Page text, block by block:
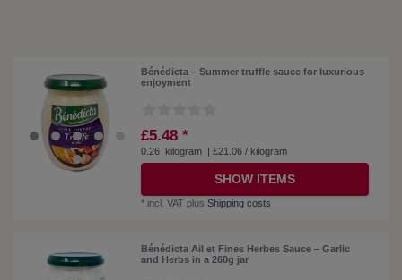
Bénédicta – Summer truffle sauce for luxurious
enjoyment
£5.48 *
0.26 kilogram | £21.06 / kilogram
SHOW ITEMS
* incl. VAT plusShipping costs
Bénédicta Ail et Fines Herbes Sauce – Garlic
and Herbs in a 260g jar